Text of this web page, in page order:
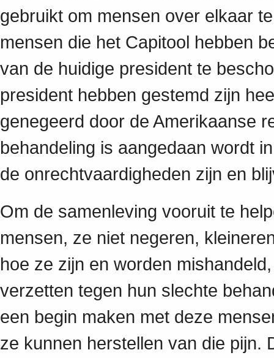
gebruikt om mensen over elkaar
mensen die het Capitool hebben
van de huidige president te
president hebben gestemd zijn
genegeerd door de Amerikaanse
behandeling is aangedaan wordt
de onrechtvaardigheden zijn en
Om de samenleving vooruit te
mensen, ze niet negeren,
hoe ze zijn en worden
verzetten tegen hun slechte
een begin maken met deze
ze kunnen herstellen van die pijn.